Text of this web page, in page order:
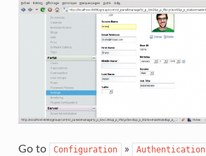
Go to Configuration » Authentication